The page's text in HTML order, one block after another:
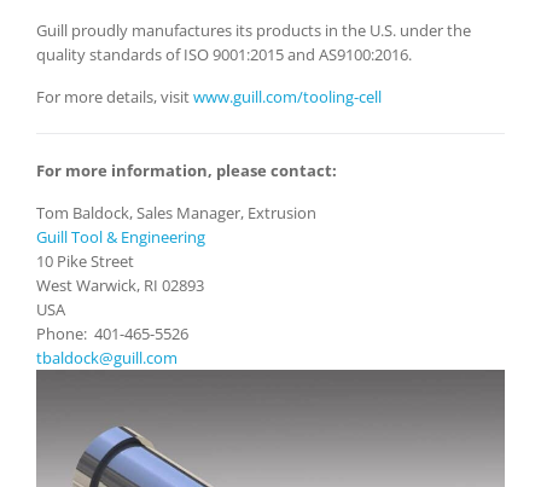
Guill proudly manufactures its products in the U.S. under the
quality standards of ISO 9001:2015 and AS9100:2016.
For more details, visitwww.guill.com/tooling-cell
For more information, please contact:
Tom Baldock, Sales Manager, Extrusion
Guill Tool & Engineering
10 Pike Street
West Warwick, RI 02893
USA
Phone: 401-465-5526
tbaldock@guill.com